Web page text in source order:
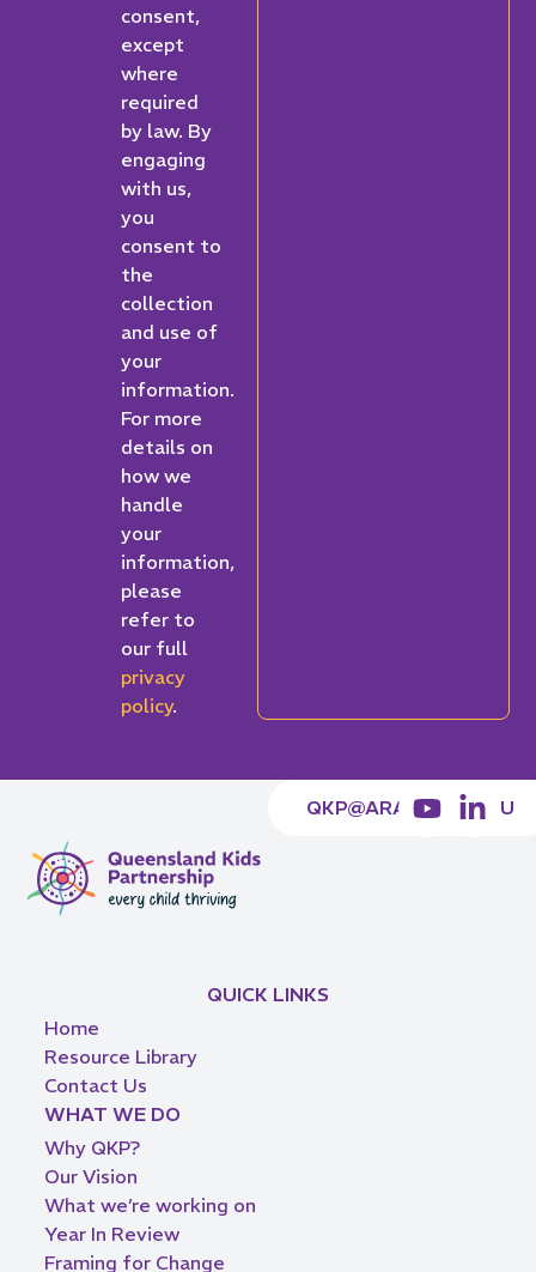
consent,
except
where
required
by law. By
engaging
with us,
you
consent to
the
collection
and use of
your
information.
For more
details on
how we
handle
your
information,
please
refer to
our full
privacy
policy.
QKP@ARACY.ORG.AU
QUICK LINKS
Home
Resource Library
Contact Us
WHAT WE DO
Why QKP?
Our Vision
What we’re working on
Year In Review
Framing for Change